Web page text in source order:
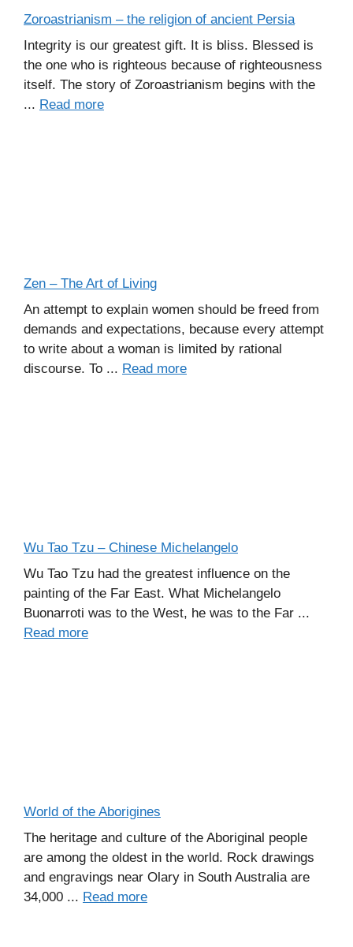
Zoroastrianism – the religion of ancient Persia
Integrity is our greatest gift. It is bliss. Blessed is
the one who is righteous because of righteousness
itself. The story of Zoroastrianism begins with the
... Read more
Zen – The Art of Living
An attempt to explain women should be freed from
demands and expectations, because every attempt
to write about a woman is limited by rational
discourse. To ... Read more
Wu Tao Tzu – Chinese Michelangelo
Wu Tao Tzu had the greatest influence on the
painting of the Far East. What Michelangelo
Buonarroti was to the West, he was to the Far ...
Read more
World of the Aborigines
The heritage and culture of the Aboriginal people
are among the oldest in the world. Rock drawings
and engravings near Olary in South Australia are
34,000 ... Read more